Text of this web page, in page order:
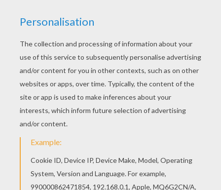
Hellokids fantastic collection of DOLPHIN
coloring pages has lots of coloring pages to print
out or color online Interactive online coloring
pages for kids to color and print online. Have fun
coloring this Cute dolphin coloring page from
DOLPHIN coloring pages.
KEYWORDS: Beyond The Sea Dolphin